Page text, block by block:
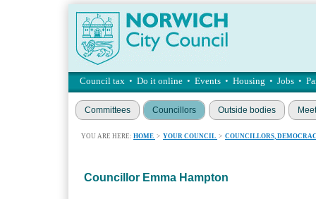
Council tax • Do it online • Events • Housing • Jobs •
Committees Councillors Outside bodies
YOU ARE HERE: HOME > YOUR COUNCIL > COUNCILLORS,
Councillor Emma Hampton